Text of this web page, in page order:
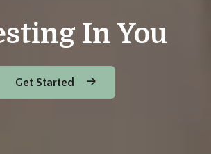
In You
Get Started